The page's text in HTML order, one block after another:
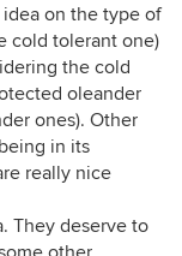
on the type of
cold tolerant one)
the cold
oleander
ones). Other
in its
really nice
They deserve to